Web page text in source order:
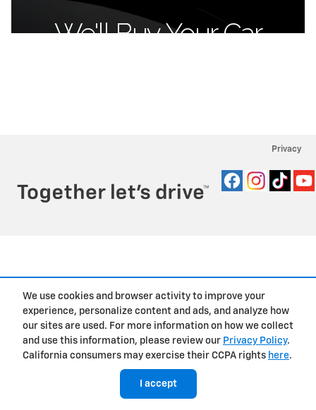
We use cookies and browser activity to improve your
experience, personalize content and ads, and analyze how
our sites are used. For more information on how we collect
and use this information, please review our Privacy Policy.
California consumers may exercise their CCPA rights here.
I accept
Privacy